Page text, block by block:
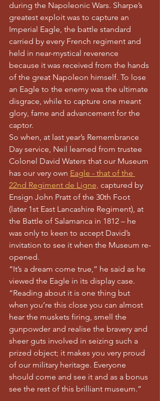
during the Napoleonic Wars. Sharpe’s
greatest exploit was to capture an
Imperial Eagle, the battle standard
carried by every French regiment and
held in near-mystical reverence
because it was received from the hands
of the great Napoleon himself. To lose
an Eagle to the enemy was the ultimate
disgrace, while to capture one meant
glory, fame and advancement for the
captor.
So when, at last year’s Remembrance
Day service, Neil learned from trustee
Colonel David Waters that our Museum
has our very own Eagle - that of the
22nd Regiment de Ligne, captured by
Ensign John Pratt of the 30th Foot
(later 1st East Lancashire Regiment), at
the Battle of Salamanca in 1812 – he
was only to keen to accept David’s
invitation to see it when the Museum re-
opened.
“It’s a dream come true,” he said as he
viewed the Eagle in its display case.
“Reading about it is one thing but
when you’re this close you can almost
hear the muskets firing, smell the
gunpowder and realise the bravery and
sheer guts involved in seizing such a
prized object; it makes you very proud
of our military heritage. Everyone
should come and see it and as a bonus
see the rest of this brilliant museum.”